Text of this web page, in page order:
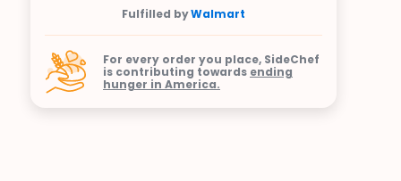
Fulfilled byWalmart
For every order you place, SideChef
is contributing towards ending
hunger in America.